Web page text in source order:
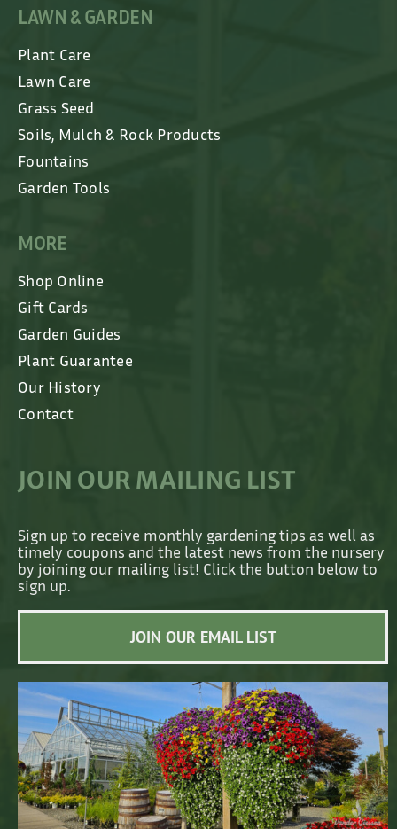
LAWN & GARDEN
Plant Care
Lawn Care
Grass Seed
Soils, Mulch & Rock Products
Fountains
Garden Tools
MORE
Shop Online
Gift Cards
Garden Guides
Plant Guarantee
Our History
Contact
JOIN OUR MAILING LIST
Sign up to receive monthly gardening tips as well as
timely coupons and the latest news from the nursery
by joining our mailing list! Click the button below to
sign up.
JOIN OUR EMAIL LIST